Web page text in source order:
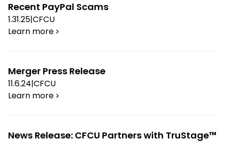
Recent PayPal Scams
1.31.25|CFCU
Learn more
Merger Press Release
11.6.24|CFCU
Learn more
News Release: CFCU Partners with TruStage™